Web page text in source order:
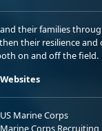
their families
their resilience and
on and off the field.
Websites
US Marine Corps
Marine Corps Recruiting